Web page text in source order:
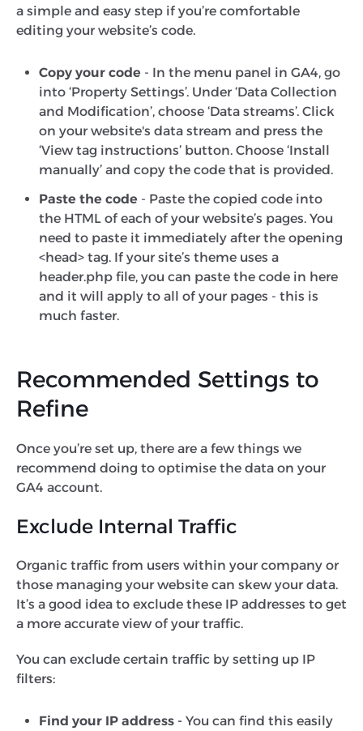
a simple and easy step if you’re comfortable
editing your website’s code.
Copy your code - In the menu panel in GA4, go
into ‘Property Settings’. Under ‘Data Collection
and Modification’, choose ‘Data streams’. Click
on your website's data stream and press the
‘View tag instructions’ button. Choose ‘Install
manually’ and copy the code that is provided.
Paste the code - Paste the copied code into
the HTML of each of your website’s pages. You
need to paste it immediately after the opening
<head> tag. If your site’s theme uses a
header.php file, you can paste the code in here
and it will apply to all of your pages - this is
much faster.
Recommended Settings to
Refine
Once you’re set up, there are a few things we
recommend doing to optimise the data on your
GA4 account.
Exclude Internal Traffic
Organic traffic from users within your company or
those managing your website can skew your data.
It’s a good idea to exclude these IP addresses to get
a more accurate view of your traffic.
You can exclude certain traffic by setting up IP
filters:
Find your IP address - You can find this easily